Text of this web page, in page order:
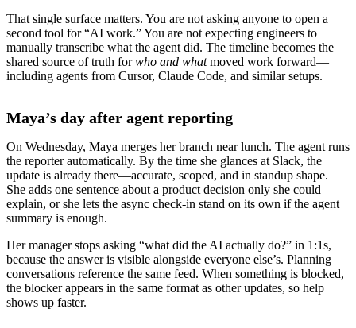
That single surface matters. You are not asking anyone to open a
second tool for “AI work.” You are not expecting engineers to
manually transcribe what the agent did. The timeline becomes the
shared source of truth forwho and whatmoved work forward—
including agents from Cursor, Claude Code, and similar setups.
Maya’s day after agent reporting
On Wednesday, Maya merges her branch near lunch. The agent runs
the reporter automatically. By the time she glances at Slack, the
update is already there—accurate, scoped, and in standup shape.
She adds one sentence about a product decision only she could
explain, or she lets the async check-in stand on its own if the agent
summary is enough.
Her manager stops asking “what did the AI actually do?” in 1:1s,
because the answer is visible alongside everyone else’s. Planning
conversations reference the same feed. When something is blocked,
the blocker appears in the same format as other updates, so help
shows up faster.